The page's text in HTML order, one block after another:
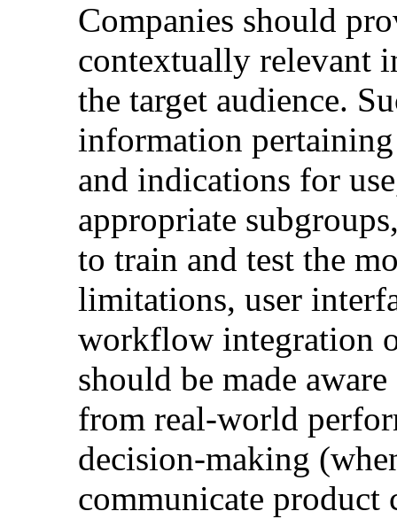
Companies should
contextually relevant
the target audience.
information pertaining
and indications for
appropriate
to train and test the
limitations, user
workflow integration
should be made
from real-world
decision-making
communicate product